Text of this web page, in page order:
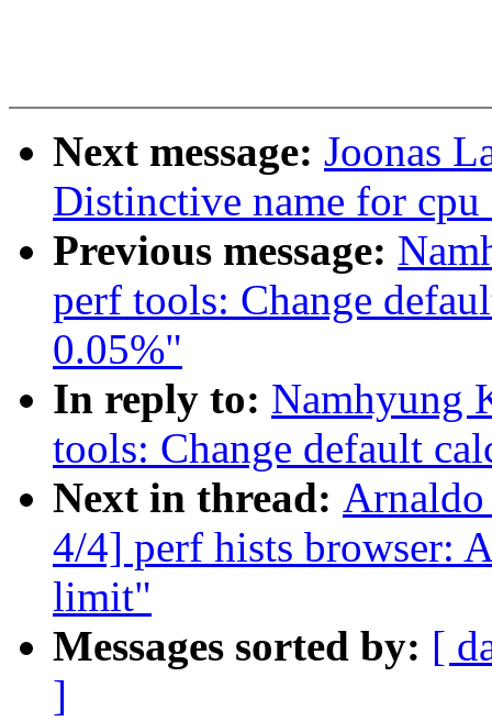
Next message: Joonas
Distinctive name for
Previous message:
perf tools: Change
0.05%"
In reply to: Namhyung
tools: Change default
Next in thread:
4/4] perf hists browser:
limit"
Messages sorted by: [
]